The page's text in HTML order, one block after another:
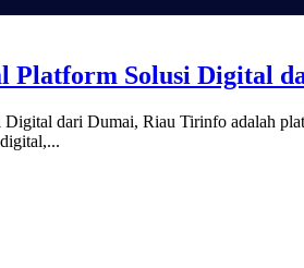
Platform Solusi Digital
dari Dumai, Riau Tirinfo adalah